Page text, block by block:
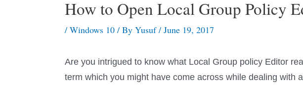
How to Open Local Group Policy
/ Windows 10 / By Yusuf/ June 19, 2017
Are you intrigued to know what Local Group policy Editor
term which you might have come across while dealing with